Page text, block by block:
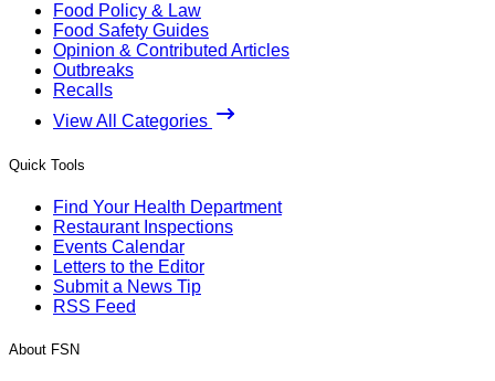
Food Policy & Law
Food Safety Guides
Opinion & Contributed Articles
Outbreaks
Recalls
View All Categories
Quick Tools
Find Your Health Department
Restaurant Inspections
Events Calendar
Letters to the Editor
Submit a News Tip
RSS Feed
About FSN